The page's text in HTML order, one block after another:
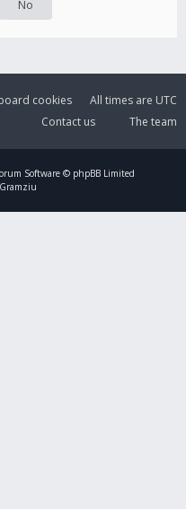
All times are UTC
cookies
The team
Contact us
Software © phpBB Limited